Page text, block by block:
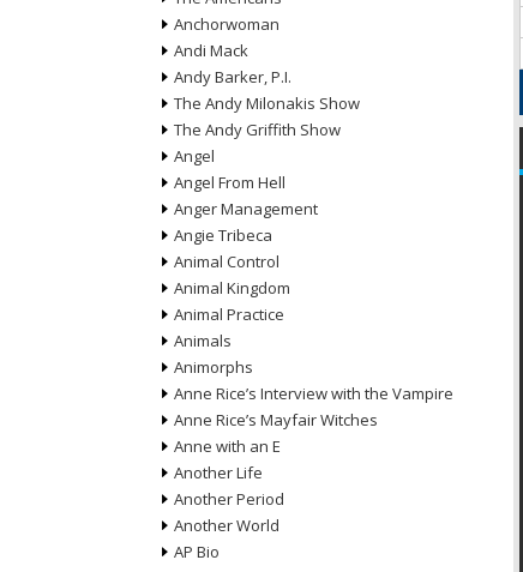
Anchorwoman
Andi Mack
Andy Barker, P.I.
The Andy Milonakis Show
The Andy Griffith Show
Angel
Angel From Hell
Anger Management
Angie Tribeca
Animal Control
Animal Kingdom
Animal Practice
Animals
Animorphs
Anne Rice’s Interview with the Vampire
Anne Rice’s Mayfair Witches
Anne with an E
Another Life
Another Period
Another World
AP Bio